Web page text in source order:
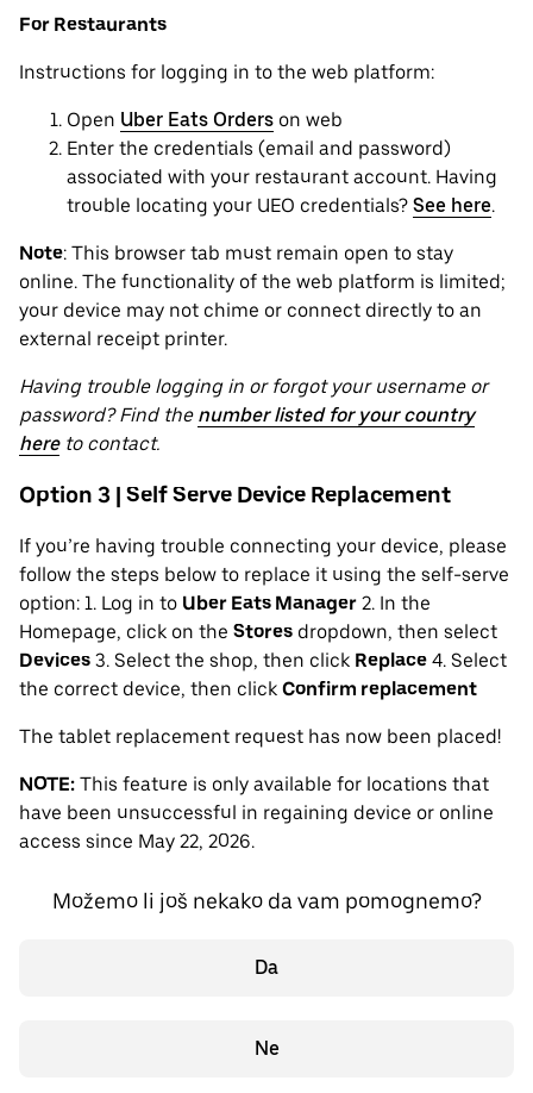
For Restaurants
Instructions for logging in to the web platform:
Open Uber Eats Orders on web
Enter the credentials (email and password)
associated with your restaurant account. Having
trouble locating your UEO credentials? See here.
Note: This browser tab must remain open to stay
online. The functionality of the web platform is limited;
your device may not chime or connect directly to an
external receipt printer.
Having trouble logging in or forgot your username or
password? Find the number listed for your country
hereto contact.
Option 3 | Self Serve Device Replacement
If you’re having trouble connecting your device, please
follow the steps below to replace it using the self-serve
option: 1. Log in to Uber Eats Manager 2. In the
Homepage, click on the Stores dropdown, then select
Devices 3. Select the shop, then click Replace 4. Select
the correct device, then click Confirm replacement
The tablet replacement request has now been placed!
NOTE: This feature is only available for locations that
have been unsuccessful in regaining device or online
access since May 22, 2026.
Možemo li još nekako da vam pomognemo?
Da
Ne